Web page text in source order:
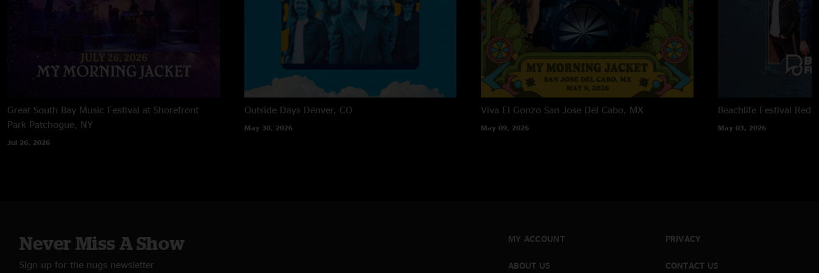
Great South Bay Music Festival at Shorefront
Park Patchogue, NY
Jul 26, 2026
Outside Days Denver, CO
May 30, 2026
Viva El Gonzo San Jose Del Cabo, MX
May 09, 2026
Beachlife Festival
May 03, 2026
Never Miss A Show
Sign up for the nugs newsletter
MY ACCOUNT
ABOUT US
PRIVACY
CONTACT US